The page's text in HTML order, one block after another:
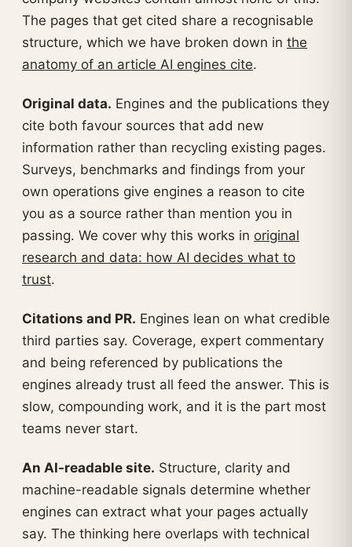
The pages that get cited share a recognisable
structure, which we have broken down in the
anatomy of an article AI engines cite.
Original data. Engines and the publications they
cite both favour sources that add new
information rather than recycling existing pages.
Surveys, benchmarks and findings from your
own operations give engines a reason to cite
you as a source rather than mention you in
passing. We cover why this works in original
research and data: how AI decides what to
trust.
Citations and PR. Engines lean on what credible
third parties say. Coverage, expert commentary
and being referenced by publications the
engines already trust all feed the answer. This is
slow, compounding work, and it is the part most
teams never start.
An AI-readable site. Structure, clarity and
machine-readable signals determine whether
engines can extract what your pages actually
say. The thinking here overlaps with technical